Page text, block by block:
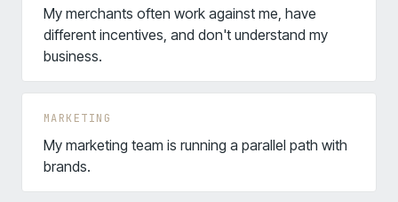
My merchants often work against me, have
different incentives, and don't understand my
business.
MARKETING
My marketing team is running a parallel path with
brands.